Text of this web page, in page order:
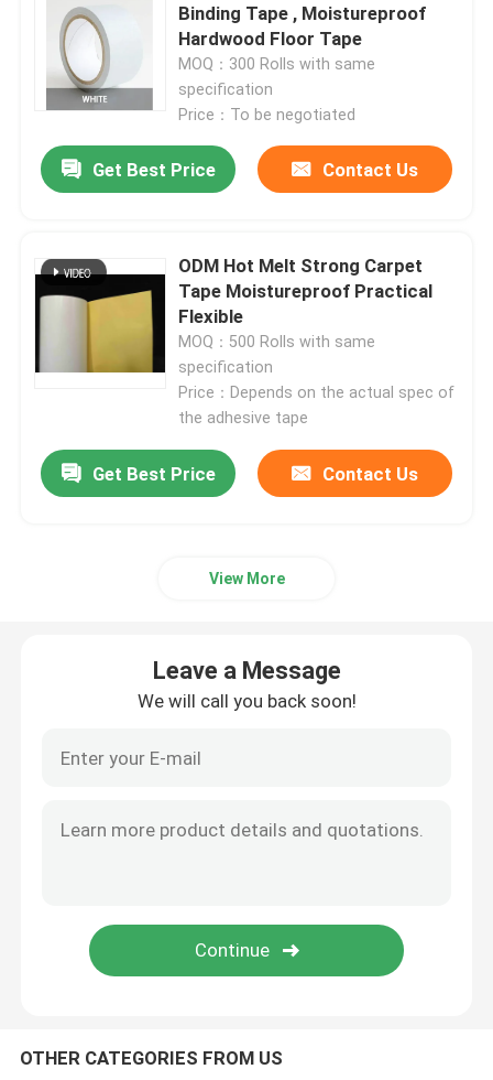
Binding Tape , Moistureproof
Hardwood Floor Tape
MOQ：300 Rolls with same
specification
Price：To be negotiated
Get Best Price Contact Us
ODM Hot Melt Strong Carpet
Tape Moistureproof Practical
Flexible
MOQ：500 Rolls with same
specification
Price：Depends on the actual spec of
the adhesive tape
Get Best Price Contact Us
View More
Leave a Message
We will call you back soon!
OTHER CATEGORIES FROM US